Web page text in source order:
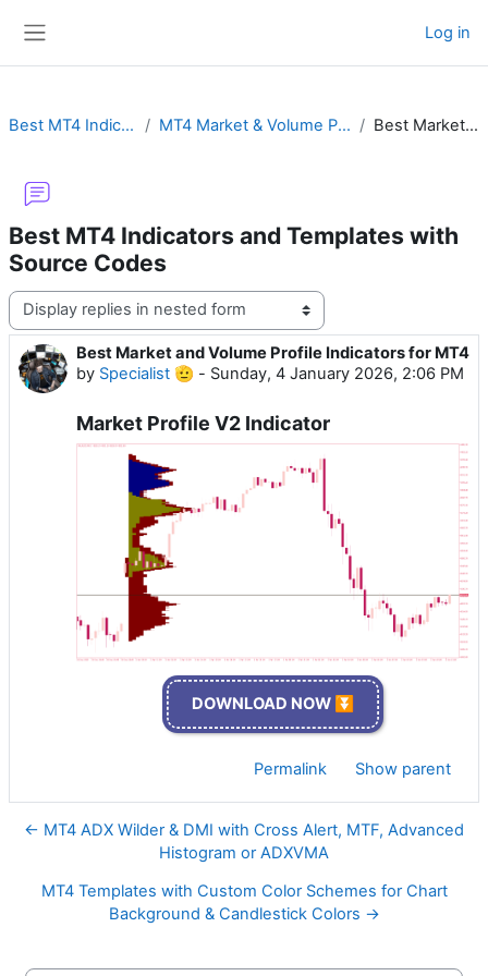
Log in
Best MT4 Indicators and Templates with Source Codes MT4 Market & Volume Profile with Order Flow, Time Price Opportunity (TPO) or Footprint Best Market and Volume Profile Indicators for MT4
Best MT4 Indicators and Templates with
Source Codes
Display mode
Best Market and Volume Profile Indicators for MT4
by Specialist 🫡 - Sunday, 4 January 2026, 2:06 PM
Number of replies: 0
Market Profile V2 Indicator
DOWNLOAD NOW ⏬
Permalink Show parent
← MT4 ADX Wilder & DMI with Cross Alert, MTF, Advanced
Histogram or ADXVMA
MT4 Templates with Custom Color Schemes for Chart
Background & Candlestick Colors →